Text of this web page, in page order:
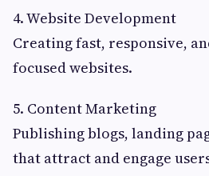
4. Website Development
Creating fast, responsive,
focused websites.
5. Content Marketing
Publishing blogs, landing
that attract and engage